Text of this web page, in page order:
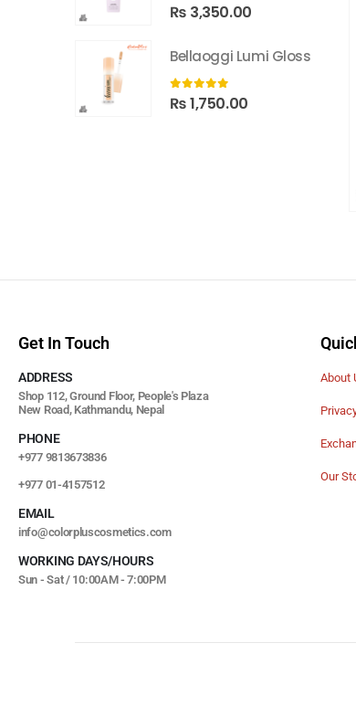
0 out of 5
₨ 3,350.00
Bellaoggi Lumi Gloss
0 out of 5
₨1,750.00
Get In Touch
ADDRESS
Shop 112, Ground Floor, People's Plaza
New Road, Kathmandu, Nepal
PHONE
+977 9813673836
+977 01-4157512
EMAIL
info@colorpluscosmetics.com
WORKING DAYS/HOURS
Sun - Sat / 10:00AM - 7:00PM
About
Our